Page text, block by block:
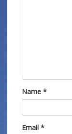
Name *
Email *